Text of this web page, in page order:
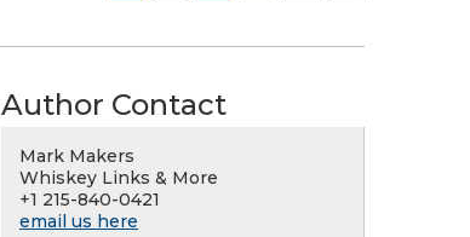
Author Contact
Mark Makers
Whiskey Links & More
+1 215-840-0421
email us here